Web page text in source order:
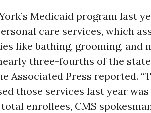
Medicaid program last
care services, which
like bathing, grooming, and
three-fourths of the
Associated Press reported.
those services last year
enrollees, CMS